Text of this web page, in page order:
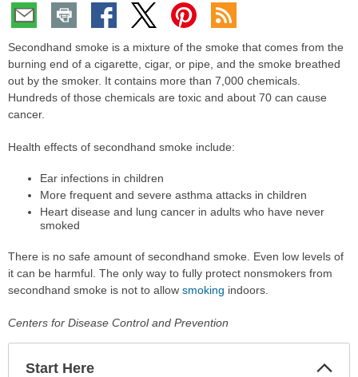
Secondhand smoke is a mixture of the smoke that comes from the
burning end of a cigarette, cigar, or pipe, and the smoke breathed
out by the smoker. It contains more than 7,000 chemicals.
Hundreds of those chemicals are toxic and about 70 can cause
cancer.
Health effects of secondhand smoke include:
Ear infections in children
More frequent and severe asthma attacks in children
Heart disease and lung cancer in adults who have never
smoked
There is no safe amount of secondhand smoke. Even low levels of
it can be harmful. The only way to fully protect nonsmokers from
secondhand smoke is not to allow smoking indoors.
Centers for Disease Control and Prevention
Start Here